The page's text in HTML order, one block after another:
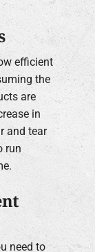
efficient
the
are
in
and tear
run
need to